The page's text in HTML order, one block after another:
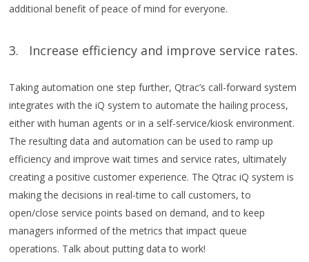
additional benefit of peace of mind for everyone.
3. Increase efficiency and improve service rates.
Taking automation one step further, Qtrac’s call-forward system
integrates with the iQ system to automate the hailing process,
either with human agents or in a self-service/kiosk environment.
The resulting data and automation can be used to ramp up
efficiency and improve wait times and service rates, ultimately
creating a positive customer experience. The Qtrac iQ system is
making the decisions in real-time to call customers, to
open/close service points based on demand, and to keep
managers informed of the metrics that impact queue
operations. Talk about putting data to work!